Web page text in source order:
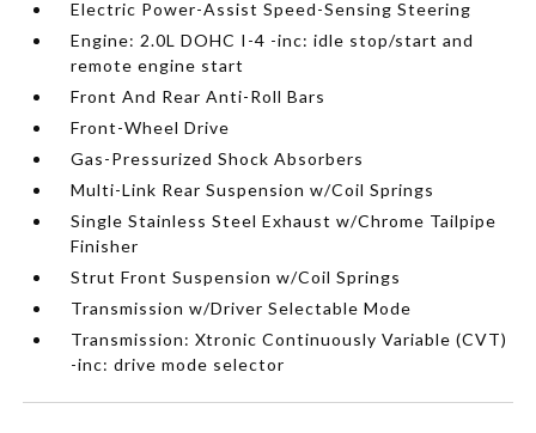
Electric Power-Assist Speed-Sensing Steering
Engine: 2.0L DOHC I-4 -inc: idle stop/start and
remote engine start
Front And Rear Anti-Roll Bars
Front-Wheel Drive
Gas-Pressurized Shock Absorbers
Multi-Link Rear Suspension w/Coil Springs
Single Stainless Steel Exhaust w/Chrome Tailpipe
Finisher
Strut Front Suspension w/Coil Springs
Transmission w/Driver Selectable Mode
Transmission: Xtronic Continuously Variable (CVT)
-inc: drive mode selector